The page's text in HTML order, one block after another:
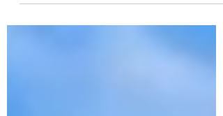
get back to being "business as usual,"...